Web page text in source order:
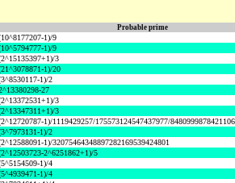
Probable prime
1)/9
1)/9
3
1)/20
1)/2
27
3
3
1)/1119429257/175573124547437977/
1)/2
1)/32075464348897282169539424801
2^6251862+1)/5
1)/4
1)/4